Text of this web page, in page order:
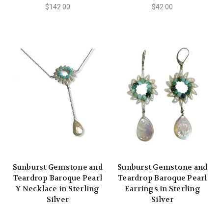
$142.00 $42.00
Sunburst Gemstone and
Teardrop Baroque Pearl
Y Necklace in Sterling
Silver
Sunburst Gemstone and
Teardrop Baroque Pearl
Earrings in Sterling
Silver